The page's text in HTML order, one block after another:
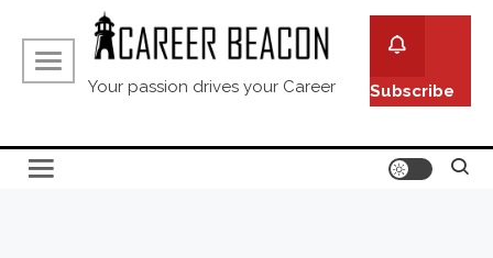
Your passion drives your Career Subscribe